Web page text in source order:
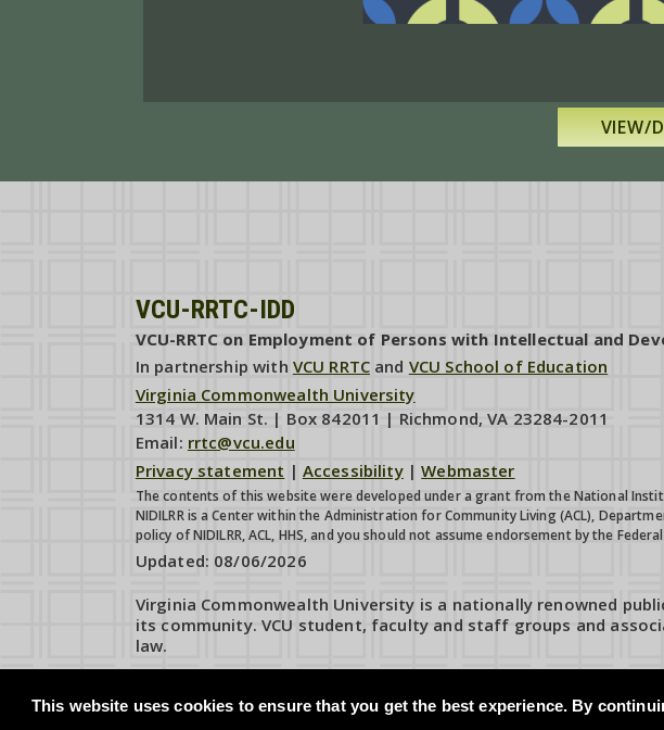
VIEW/
This website uses cookies to ensure that you get the best experience. By
VCU-RRTC-IDD
VCU-RRTC on Employment of Persons with Intellectual and
In partnership with VCU RRTC and VCU School of Education
Virginia Commonwealth University
1314 W. Main St. | Box 842011 | Richmond, VA 23284-2011
Email: rrtc@vcu.edu
Privacy statement | Accessibility|Webmaster
The contents of this website were developed under a grant from the National
NIDILRR is a Center within the Administration for Community Living (ACL),
policy of NIDILRR, ACL, HHS, and you should not assume endorsement by the
Updated: 08/06/2026
Virginia Commonwealth University is a nationally renowned
its community. VCU student, faculty and staff groups and
law.